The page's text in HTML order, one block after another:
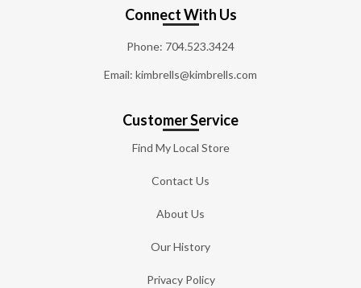
Connect With Us
Phone: 704.523.3424
Email: kimbrells@kimbrells.com
Customer Service
Find My Local Store
Contact Us
About Us
Our History
Privacy Policy